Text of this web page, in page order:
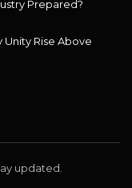
Prepared?
Unity Rise Above
updated.